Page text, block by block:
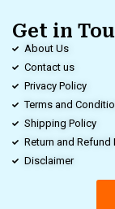
Get in
About Us
Contact us
Privacy Policy
Terms and
Shipping Policy
Return and Refund
Disclaimer